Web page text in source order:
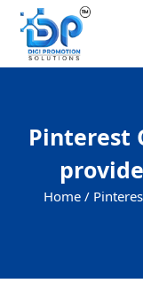
Pinterest
Home /